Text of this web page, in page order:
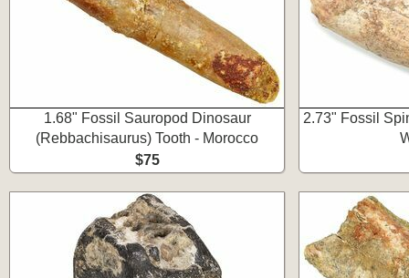
1.68" Fossil Sauropod Dinosaur
(Rebbachisaurus) Tooth - Morocco
$75
2.73" Fossil